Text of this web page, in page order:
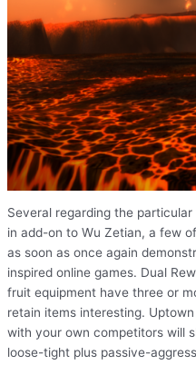
Several regarding the
in add-on to Wu Zetian, a few
as soon as once again
inspired online games. Dual
fruit equipment have three or
retain items interesting.
with your own competitors will
loose-tight plus passive-